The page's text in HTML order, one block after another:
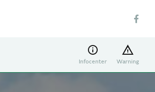
Infocenter Warning